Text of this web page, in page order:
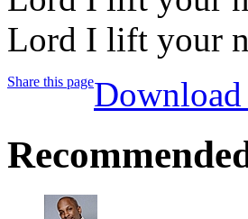
Lord I lift your
Share this page